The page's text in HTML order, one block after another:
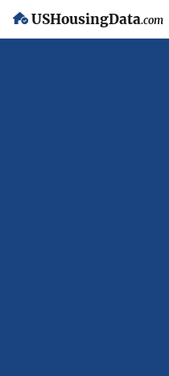
USHousingData.com